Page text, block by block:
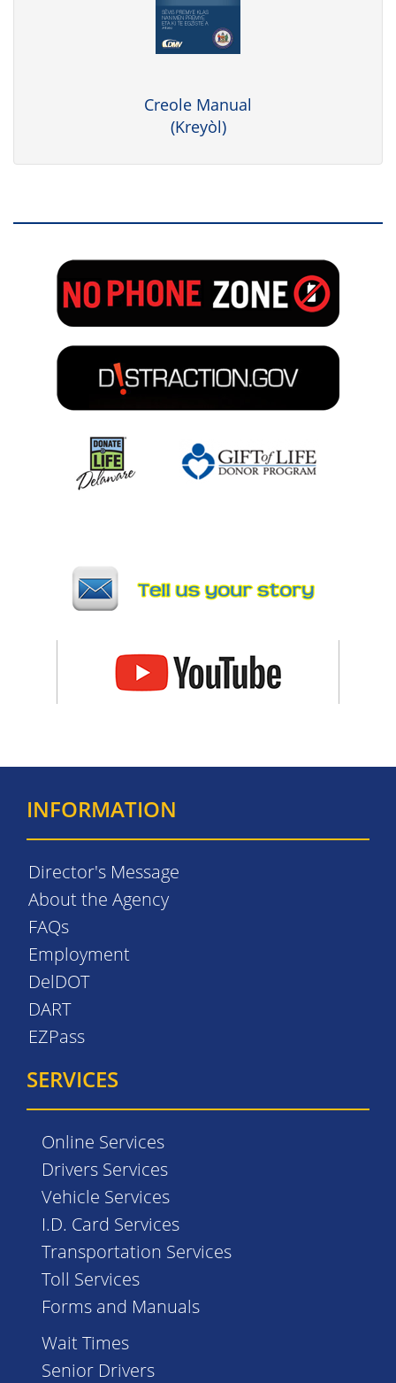
Creole Manual
(Kreyòl)
INFORMATION
Director's Message
About the Agency
FAQs
Employment
DelDOT
DART
EZPass
SERVICES
Online Services
Drivers Services
Vehicle Services
I.D. Card Services
Transportation Services
Toll Services
Forms and Manuals
Wait Times
Senior Drivers